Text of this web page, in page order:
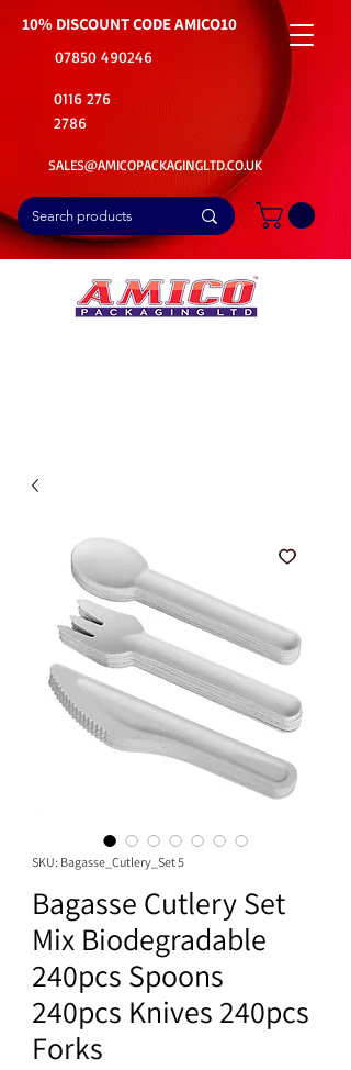
10% DISCOUNT CODEAMICO10
07850 490246
0116 276
2786
SALES@AMICOPACKAGINGLTD.CO.UK
SKU: Bagasse_Cutlery_Set 5
Bagasse Cutlery Set
Mix Biodegradable
240pcs Spoons
240pcs Knives 240pcs
Forks